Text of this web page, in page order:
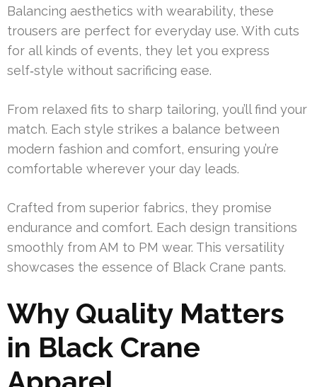
Balancing aesthetics with wearability, these
trousers are perfect for everyday use. With cuts
for all kinds of events, they let you express
self‑style without sacrificing ease.
From relaxed fits to sharp tailoring, you’ll find your
match. Each style strikes a balance between
modern fashion and comfort, ensuring you’re
comfortable wherever your day leads.
Crafted from superior fabrics, they promise
endurance and comfort. Each design transitions
smoothly from AM to PM wear. This versatility
showcases the essence of Black Crane pants.
Why Quality Matters
in Black Crane